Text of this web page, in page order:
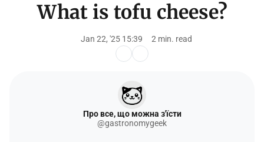
What is tofu cheese?
Jan 22, '25 15:39 2 min. read
Про все, що можна з'їсти
@gastronomygeek